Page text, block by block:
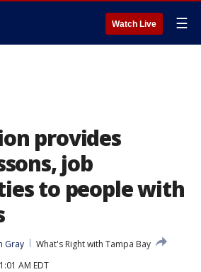
Watch Live ☰
provides
job
to people with
Gray
What's Right with Tampa Bay
AM EDT